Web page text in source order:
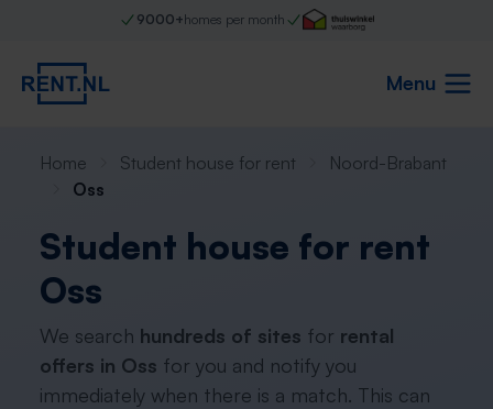
9000+homes per month
Menu
Home Student house for rent
Noord-Brabant
Oss
Student house for rent
Oss
We search hundreds of sites for rental
offers in Oss for you and notify you
immediately when there is a match. This can